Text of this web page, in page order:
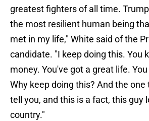
greatest fighters of all time.
the most resilient human being
met in my life," White said of the
candidate. "I keep doing this. You
money. You've got a great life.
Why keep doing this? And the one
tell you, and this is a fact, this guy
country."